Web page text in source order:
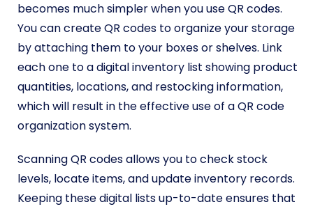
becomes much simpler when you use QR codes.
You can create QR codes to organize your storage
by attaching them to your boxes or shelves. Link
each one to a digital inventory list showing product
quantities, locations, and restocking information,
which will result in the effective use of a QR code
organization system.
Scanning QR codes allows you to check stock
levels, locate items, and update inventory records.
Keeping these digital lists up-to-date ensures that